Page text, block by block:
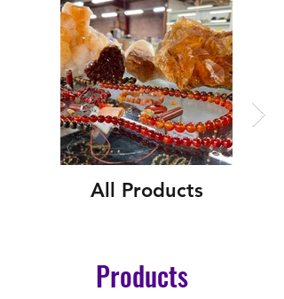
All Products
Products